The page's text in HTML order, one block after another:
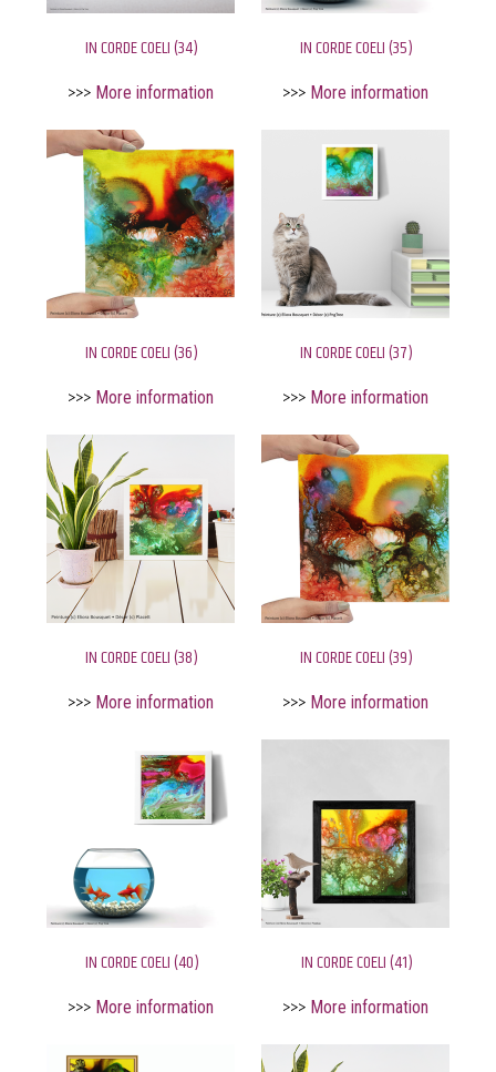
IN CORDE COELI (34)
>>> More information
IN CORDE COELI (35)
>>> More information
IN CORDE COELI (36)
>>> More information
IN CORDE COELI (37)
>>> More information
IN CORDE COELI (38)
>>> More information
IN CORDE COELI (39)
>>> More information
IN CORDE COELI (40)
>>> More information
IN CORDE COELI (41)
>>> More information